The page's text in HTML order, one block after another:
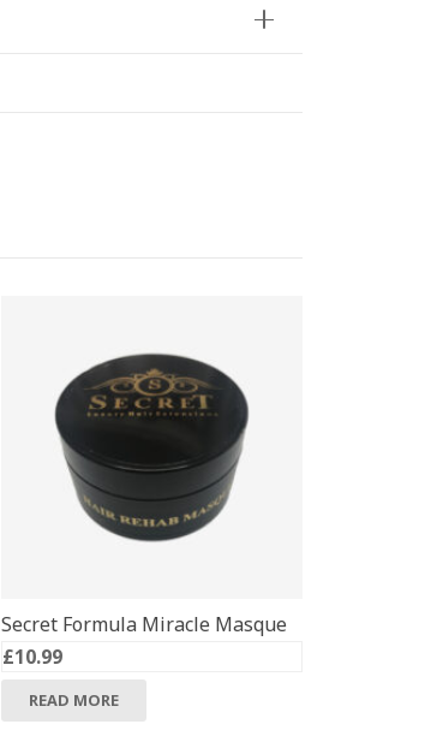
Secret Formula Miracle Masque
£10.99
READ MORE